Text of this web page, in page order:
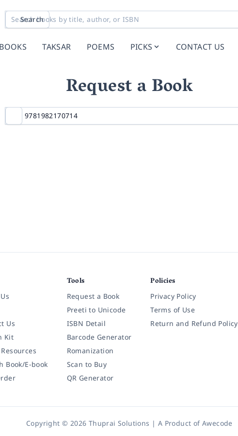
Search
TAKSAR POEMS PICKS CONTACT US
Request a Book
Us
Kit
Book/E-book
Tools
Request a Book
Preeti to Unicode
ISBN Detail
Barcode Generator
Romanization
Scan to Buy
QR Generator
Policies
Privacy Policy
Terms of Use
Return and Refund Policy
Copyright © 2026 Thuprai Solutions | A Product ofAwecode